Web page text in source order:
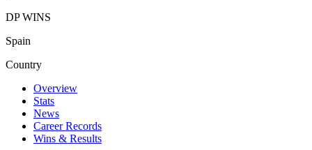
DP WINS
Spain
Country
Overview
Stats
News
Career Records
Wins & Results